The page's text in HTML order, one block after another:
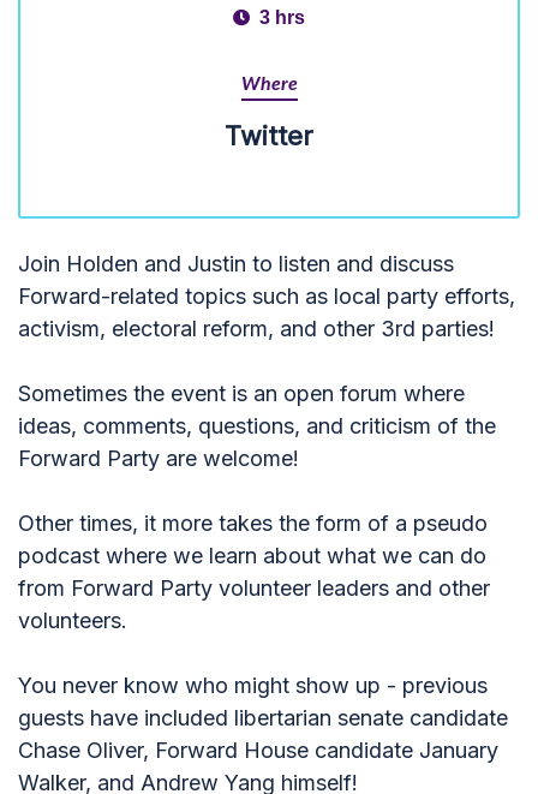
3 hrs
Where
Twitter
Join Holden and Justin to listen and discuss
Forward-related topics such as local party efforts,
activism, electoral reform, and other 3rd parties!
Sometimes the event is an open forum where
ideas, comments, questions, and criticism of the
Forward Party are welcome!
Other times, it more takes the form of a pseudo
podcast where we learn about what we can do
from Forward Party volunteer leaders and other
volunteers.
You never know who might show up - previous
guests have included libertarian senate candidate
Chase Oliver, Forward House candidate January
Walker, and Andrew Yang himself!